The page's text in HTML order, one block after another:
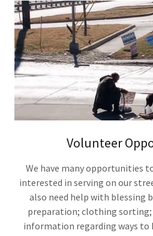
Volunteer
We have many opportunities
interested in serving on our
also need help with blessing
preparation; clothing sorting;
information regarding ways to